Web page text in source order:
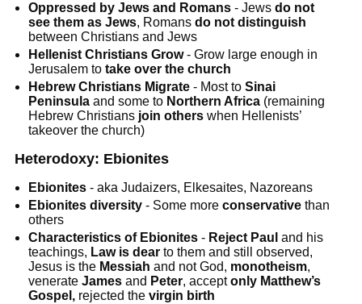
Oppressed by Jews and Romans - Jewsdo not
see them as Jews, Romansdo not distinguish
between Christians and Jews
Hellenist Christians Grow- Grow large enough in
Jerusalem totake over the church
Hebrew Christians Migrate - Most toSinai
Peninsula and some to Northern Africa (remaining
Hebrew Christians join others when Hellenists’
takeover the church)
Heterodoxy: Ebionites
Ebionites - aka Judaizers, Elkesaites, Nazoreans
Ebionites diversity - Some moreconservative than
others
Characteristics of Ebionites - Reject Paul and his
teachings, Law is dear to them and still observed,
Jesus is the Messiah and not God, monotheism,
venerateJames and Peter, acceptonly Matthew’s
Gospel, rejected thevirgin birth